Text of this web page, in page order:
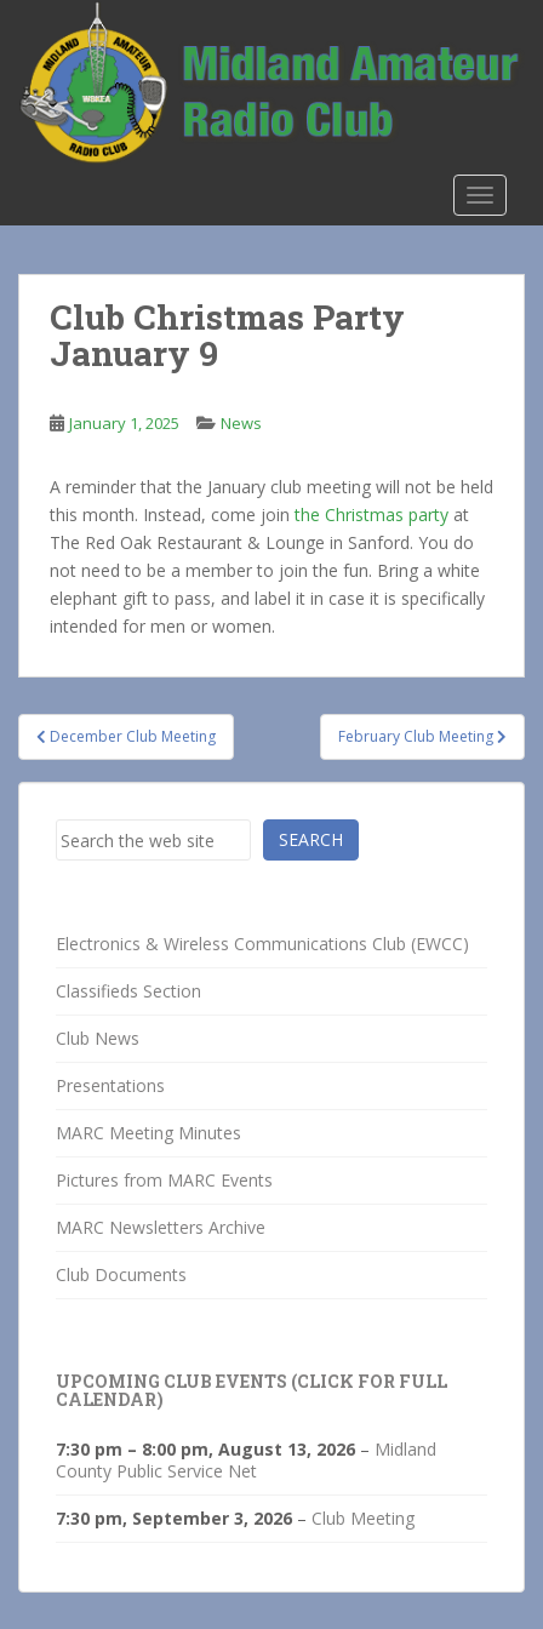
Club Christmas Party
January 9
January 1, 2025 News
A reminder that the January club meeting will not be held
this month. Instead, come jointhe Christmas party at
The Red Oak Restaurant & Lounge in Sanford. You do
not need to be a member to join the fun. Bring a white
elephant gift to pass, and label it in case it is specifically
intended for men or women.
Post
navigation
December Club Meeting February Club Meeting
Search SEARCH
Electronics & Wireless Communications Club (EWCC)
Classifieds Section
Club News
Presentations
MARC Meeting Minutes
Pictures from MARC Events
MARC Newsletters Archive
Club Documents
UPCOMING CLUB EVENTS (CLICK FOR FULL
CALENDAR)
7:30 pm – 8:00 pm, August 13, 2026 – Midland
County Public Service Net
7:30 pm, September 3, 2026 – Club Meeting